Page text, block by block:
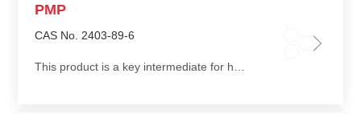
PMP
CAS No. 2403-89-6
This product is a key intermediate for hindered amine light stabilizers (HALS)